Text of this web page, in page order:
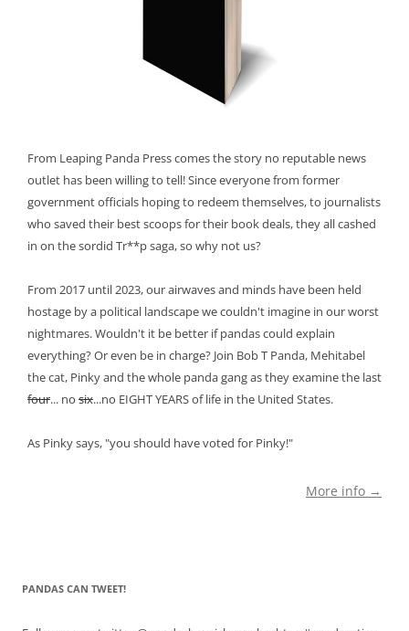
From Leaping Panda Press comes the story no reputable news
outlet has been willing to tell! Since everyone from former
government officials hoping to redeem themselves, to journalists
who saved their best scoops for their book deals, they all cashed
in on the sordid Tr**p saga, so why not us?
From 2017 until 2023, our airwaves and minds have been held
hostage by a political landscape we couldn't imagine in our worst
nightmares. Wouldn't it be better if pandas could explain
everything? Or even be in charge? Join Bob T Panda, Mehitabel
the cat, Pinky and the whole panda gang as they examine the last
four... no six...no EIGHT YEARS of life in the United States.
As Pinky says, "you should have voted for Pinky!"
More info →
PANDAS CAN TWEET!